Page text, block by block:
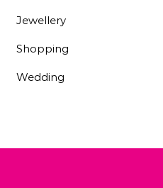
Jewellery
Shopping
Wedding